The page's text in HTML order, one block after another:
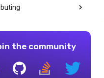
the community